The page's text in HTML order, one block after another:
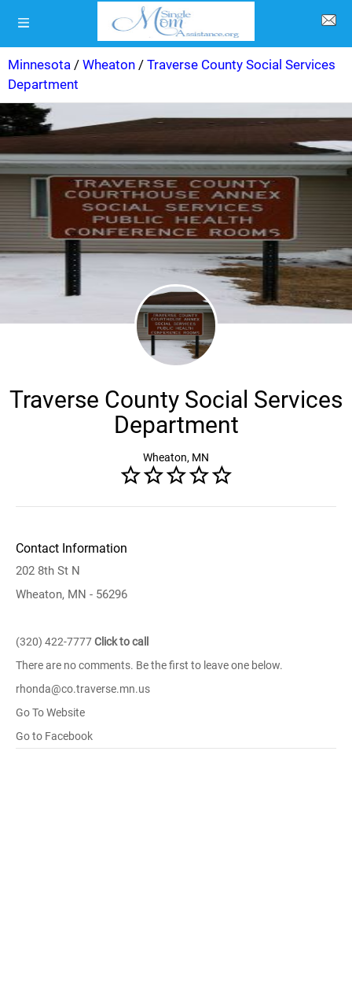
Minnesota / Wheaton / Traverse County Social Services
Department
Traverse County Social Services
Department
Wheaton, MN
Contact Information
202 8th St N
Wheaton, MN - 56296
(320) 422-7777Click to call
There are no comments. Be the first to leave one below.
rhonda@co.traverse.mn.us
Go To Website
Go to Facebook